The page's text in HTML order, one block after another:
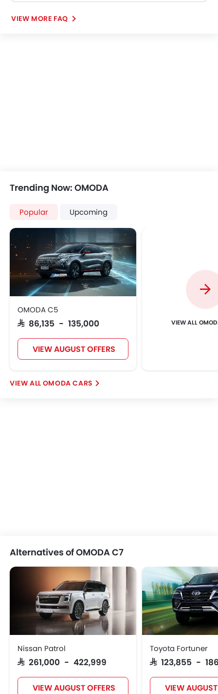
VIEW MORE FAQ
Trending Now: OMODA
Popular Upcoming
OMODA C5
SAR 86,135 - 135,000
VIEW AUGUST OFFERS
OMODA CARS
Alternatives of OMODA C7
Nissan Patrol
SAR 261,000 - 422,999
VIEW AUGUST OFFERS
Toyota Fortuner
SAR 123,855 -
VIEW